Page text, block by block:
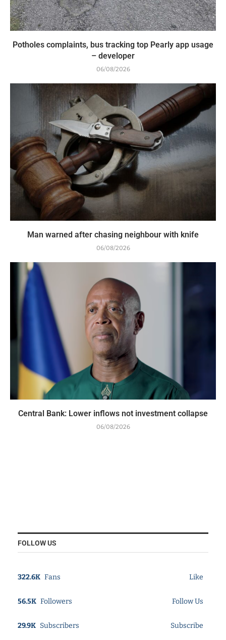
Potholes complaints, bus tracking top Pearly app usage
– developer
06/08/2026
Man warned after chasing neighbour with knife
06/08/2026
Central Bank: Lower inflows not investment collapse
06/08/2026
FOLLOW US
322.6K Fans Like
56.5K Followers Follow Us
29.9K Subscribers Subscribe